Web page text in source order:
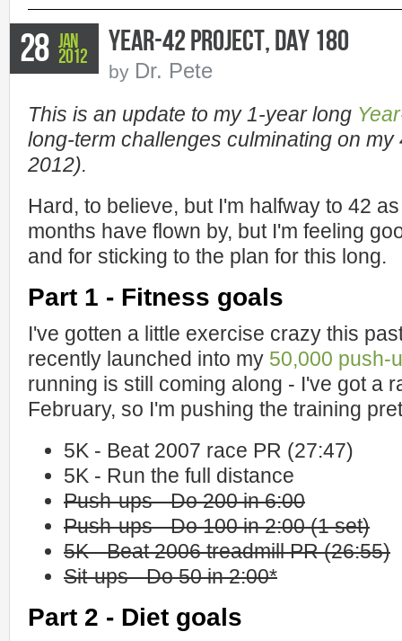
Year-42 Project, Day 180
by Dr. Pete
28 Jan
2012
This is an update to my 1-year long
long-term challenges culminating on
2012).
Hard, to believe, but I'm halfway to 42
months have flown by, but I'm feeling
and for sticking to the plan for this long.
Part 1 - Fitness goals
I've gotten a little exercise crazy this
recently launched into my 50,000 push-
running is still coming along - I've got a
February, so I'm pushing the training
5K - Beat 2007 race PR (27:47)
5K - Run the full distance
Push-ups - Do 200 in 6:00
Push-ups - Do 100 in 2:00 (1 set)
5K - Beat 2006 treadmill PR (26:55)
Sit-ups - Do 50 in 2:00*
Part 2 - Diet goals